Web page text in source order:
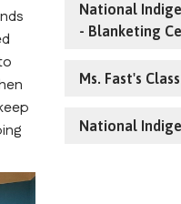
National
- Blanketing
Ms. Fast's
National